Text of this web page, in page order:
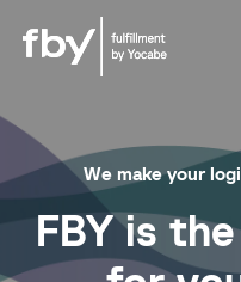
We make your
FBY is